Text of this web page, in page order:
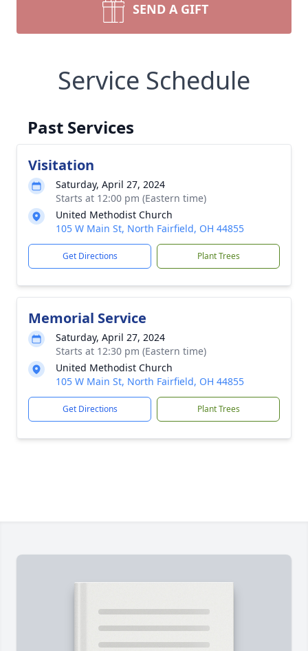
SEND A GIFT
Service Schedule
Past Services
Visitation
Saturday, April 27, 2024
Starts at 12:00 pm (Eastern time)
United Methodist Church
105 W Main St, North Fairfield, OH 44855
Get Directions Plant Trees
Memorial Service
Saturday, April 27, 2024
Starts at 12:30 pm (Eastern time)
United Methodist Church
105 W Main St, North Fairfield, OH 44855
Get Directions Plant Trees